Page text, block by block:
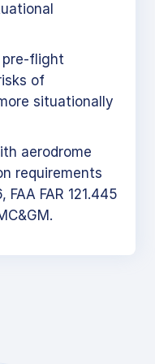
pre-flight
of
situationally
aerodrome
requirements
FAR 121.445